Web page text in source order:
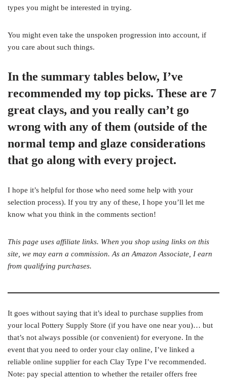
types you might be interested in trying.
You might even take the unspoken progression into account, if
you care about such things.
In the summary tables below, I’ve
recommended my top picks. These are 7
great clays, and you really can’t go
wrong with any of them (outside of the
normal temp and glaze considerations
that go along with every project.
I hope it’s helpful for those who need some help with your
selection process). If you try any of these, I hope you’ll let me
know what you think in the comments section!
This page uses affiliate links. When you shop using links on this
site, we may earn a commission. As an Amazon Associate, I earn
from qualifying purchases.
It goes without saying that it’s ideal to purchase supplies from
your local Pottery Supply Store (if you have one near you)… but
that’s not always possible (or convenient) for everyone. In the
event that you need to order your clay online, I’ve linked a
reliable online supplier for each Clay Type I’ve recommended.
Note: pay special attention to whether the retailer offers free